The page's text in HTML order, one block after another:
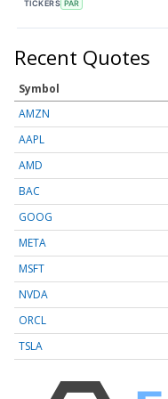
TICKERS PAR
Recent Quotes
Symbol
AMZN
AAPL
AMD
BAC
GOOG
META
MSFT
NVDA
ORCL
TSLA